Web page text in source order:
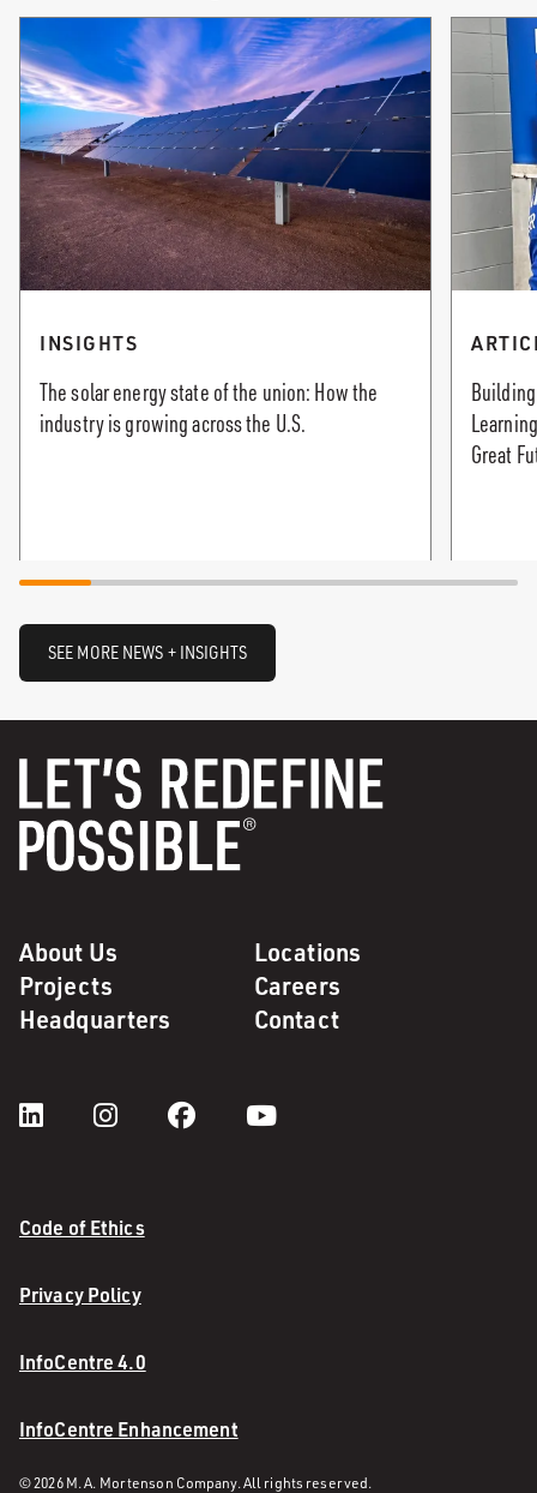
INSIGHTS
The solar energy state of the union: How the
industry is growing across the U.S.
Great
SEE MORE NEWS + INSIGHTS
About Us
Locations
Projects
Careers
Headquarters
Contact
Code of Ethics
Privacy Policy
InfoCentre 4.0
InfoCentre Enhancement
© 2026 M. A. Mortenson Company. All rights reserved.